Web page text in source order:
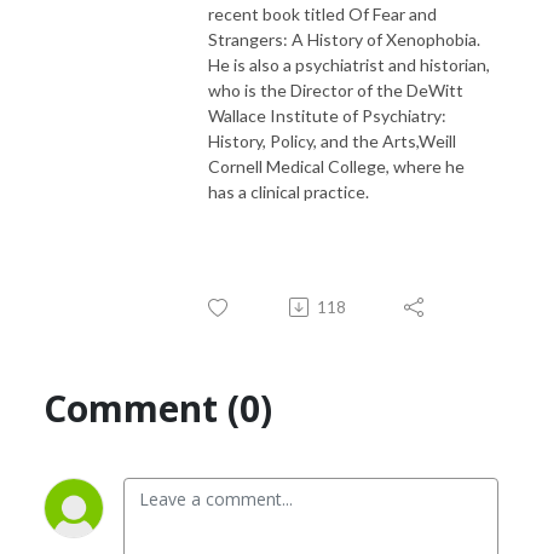
recent book titled Of Fear and
Strangers: A History of Xenophobia.
He is also a psychiatrist and historian,
who is the Director of the DeWitt
Wallace Institute of Psychiatry:
History, Policy, and the Arts,Weill
Cornell Medical College, where he
has a clinical practice.
118
Comment (0)